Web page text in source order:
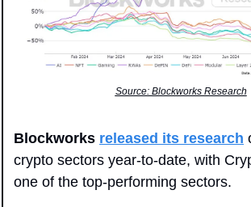
Source: Blockworks Research
Blockworks released its research
crypto sectors year-to-date, with
one of the top-performing sectors.